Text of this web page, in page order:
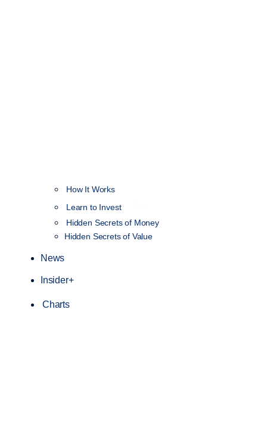
How It Works
Learn to Invest
Hidden Secrets of Money
Hidden Secrets of Value
News
Insider+
Charts